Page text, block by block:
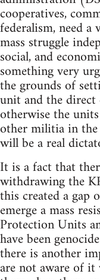
cooperatives,
federalism, need a
mass struggle
social, and
something very
the grounds of
unit and the
otherwise the
other militia in
will be a real
It is a fact that
withdrawing the
this created a
emerge a mass
Protection Units
have been
there is another
are not aware of